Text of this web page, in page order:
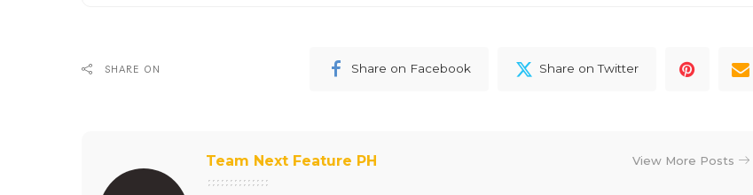
SHARE ON Share on Facebook Share on Twitter
Team Next Feature PH View More Posts